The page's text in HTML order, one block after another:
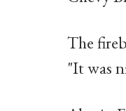
The
"It was